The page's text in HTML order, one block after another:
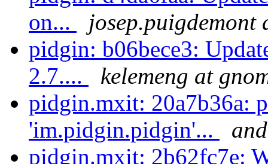
on...
josep.puigdemont
pidgin: b06bece3:
2.7....
kelemeng at
pidgin.mxit: 20a7b36a:
'im.pidgin.pidgin'...
pidgin.mxit: 2b62fc7e: